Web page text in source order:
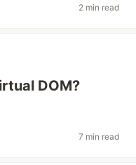
2 min read
DOM?
7 min read